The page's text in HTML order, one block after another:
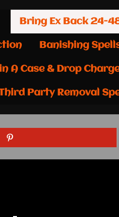
Bring Ex Back 24-
Banishing
A Case & Drop
Party Removal